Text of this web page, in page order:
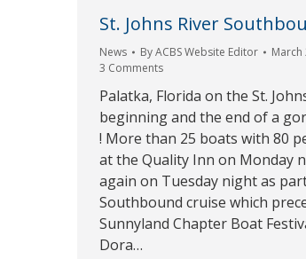
St. Johns River
News ByACBS Website Editor
March
3 Comments
Palatka, Florida on the St.
beginning and the end of a
! More than 25 boats with 80
at the Quality Inn on Monday
again on Tuesday night as
Southbound cruise which
Sunnyland Chapter Boat
Dora…